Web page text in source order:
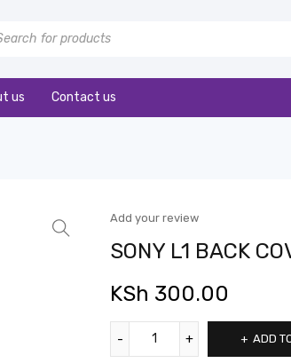
us Contact us
Add your review
SONY L1 BACK
KSh 300.00
ADD